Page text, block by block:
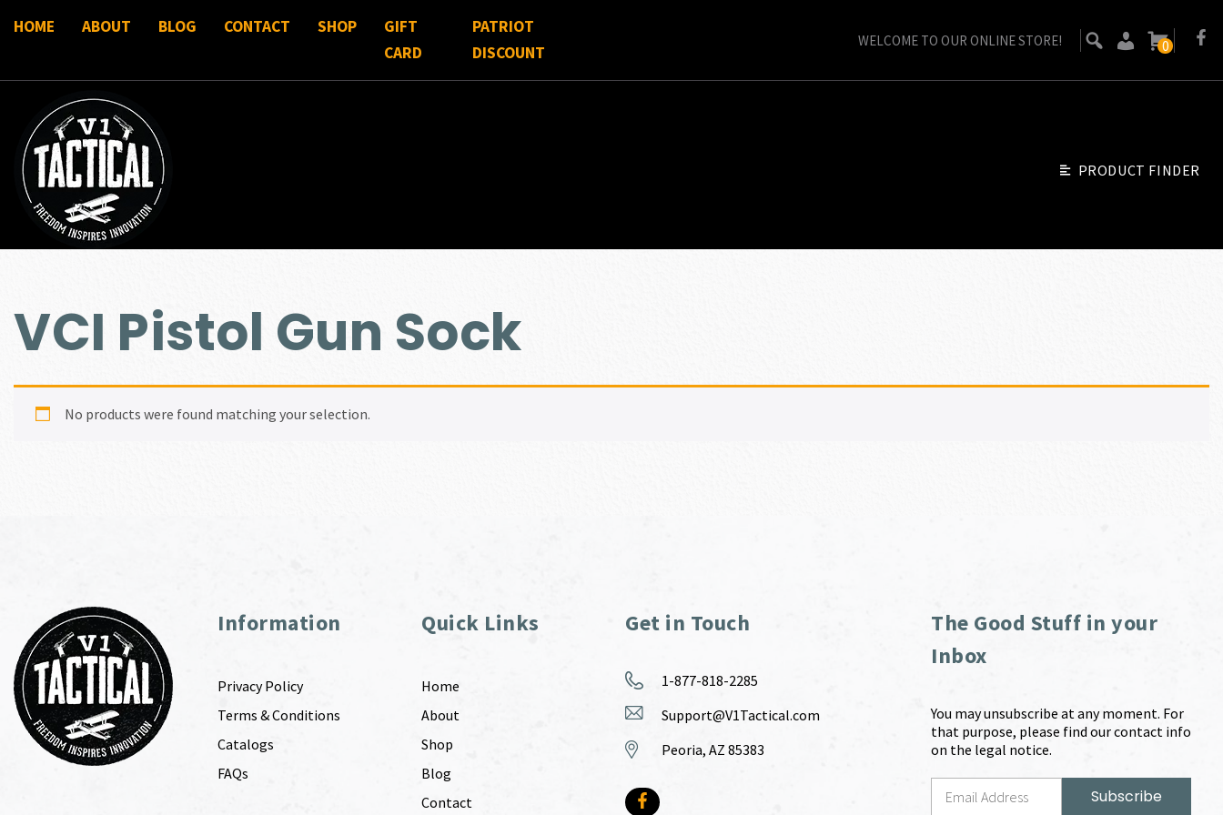
HOME ABOUT BLOG CONTACT SHOP
GIFT
CARD
PATRIOT
DISCOUNT
WELCOME TO OUR ONLINE STORE! 0
PRODUCT FINDER
VCI Pistol Gun Sock
No products were found matching your selection.
Information
Privacy Policy
Terms & Conditions
Catalogs
FAQs
Quick Links
Home
About
Shop
Blog
Contact
Get in Touch
1-877-818-2285
Support@V1Tactical.com
Peoria, AZ 85383
The Good Stuff in your
Inbox
You may unsubscribe at any moment. For
that purpose, please find our contact info
on the legal notice.